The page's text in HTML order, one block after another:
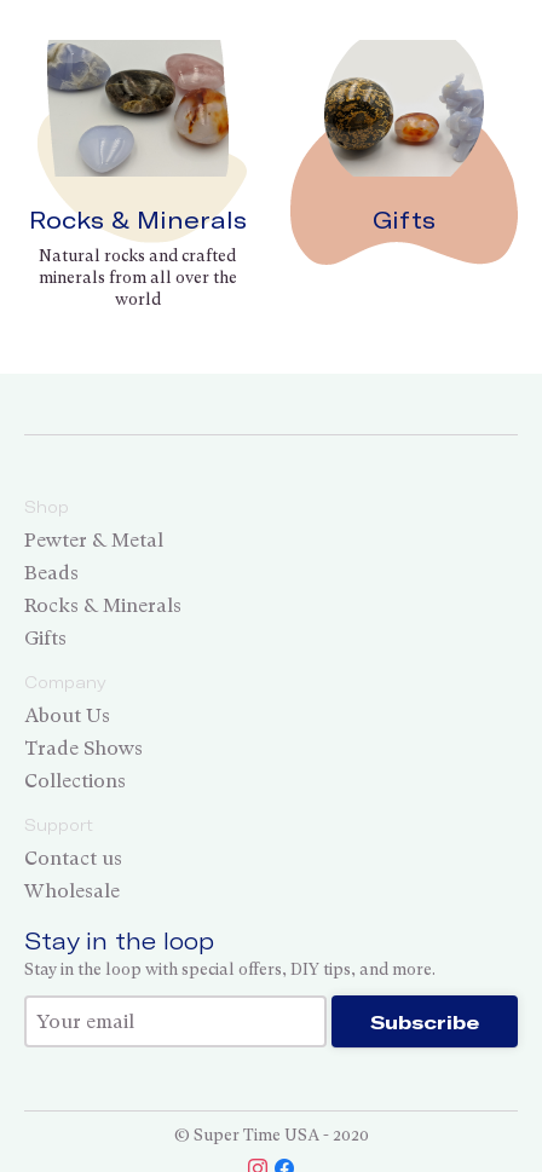
Rocks & Minerals
Natural rocks and crafted
minerals from all over the
world
Gifts
Shop
Pewter & Metal
Beads
Rocks & Minerals
Gifts
Company
About Us
Trade Shows
Collections
Support
Contact us
Wholesale
Stay in the loop
Stay in the loop with special offers, DIY tips, and more.
Thank you for subscribing! Subscribe
© Super Time USA - 2020